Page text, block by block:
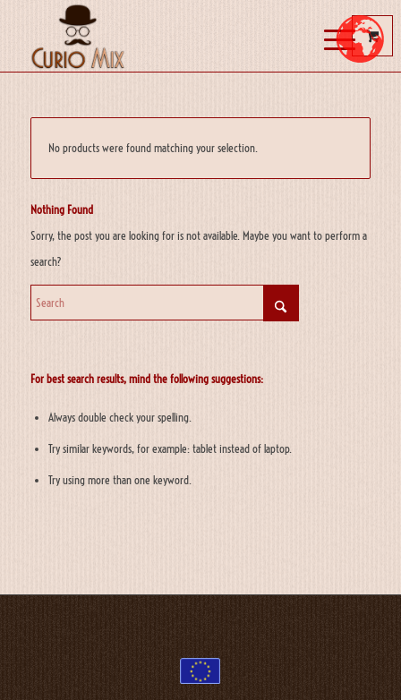
No products were found matching your selection.
Nothing Found
Sorry, the post you are looking for is not available. Maybe you want to perform a
search?
For best search results, mind the following suggestions:
Always double check your spelling.
Try similar keywords, for example: tablet instead of laptop.
Try using more than one keyword.